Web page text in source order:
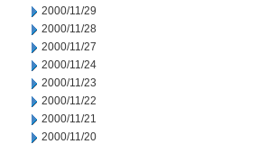
2000/11/29
2000/11/28
2000/11/27
2000/11/24
2000/11/23
2000/11/22
2000/11/21
2000/11/20